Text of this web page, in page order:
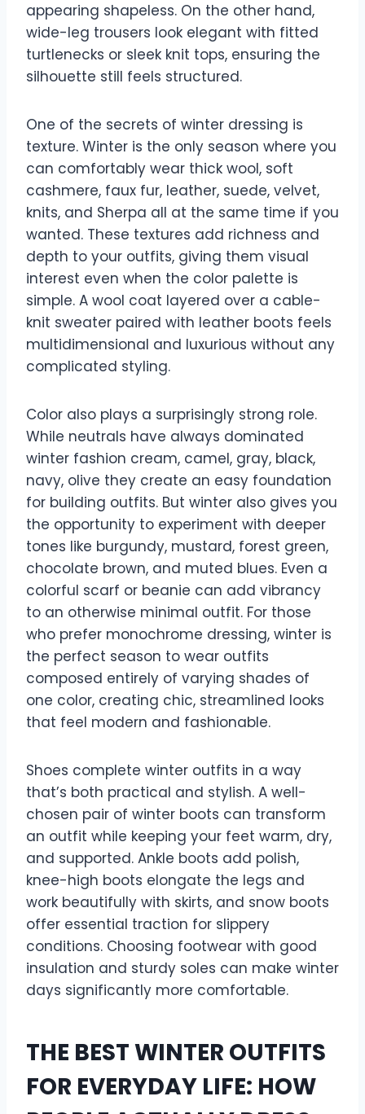
appearing shapeless. On the other hand,
wide-leg trousers look elegant with fitted
turtlenecks or sleek knit tops, ensuring the
silhouette still feels structured.
One of the secrets of winter dressing is
texture. Winter is the only season where you
can comfortably wear thick wool, soft
cashmere, faux fur, leather, suede, velvet,
knits, and Sherpa all at the same time if you
wanted. These textures add richness and
depth to your outfits, giving them visual
interest even when the color palette is
simple. A wool coat layered over a cable-
knit sweater paired with leather boots feels
multidimensional and luxurious without any
complicated styling.
Color also plays a surprisingly strong role.
While neutrals have always dominated
winter fashion cream, camel, gray, black,
navy, olive they create an easy foundation
for building outfits. But winter also gives you
the opportunity to experiment with deeper
tones like burgundy, mustard, forest green,
chocolate brown, and muted blues. Even a
colorful scarf or beanie can add vibrancy
to an otherwise minimal outfit. For those
who prefer monochrome dressing, winter is
the perfect season to wear outfits
composed entirely of varying shades of
one color, creating chic, streamlined looks
that feel modern and fashionable.
Shoes complete winter outfits in a way
that’s both practical and stylish. A well-
chosen pair of winter boots can transform
an outfit while keeping your feet warm, dry,
and supported. Ankle boots add polish,
knee-high boots elongate the legs and
work beautifully with skirts, and snow boots
offer essential traction for slippery
conditions. Choosing footwear with good
insulation and sturdy soles can make winter
days significantly more comfortable.
THE BEST WINTER OUTFITS
FOR EVERYDAY LIFE: HOW